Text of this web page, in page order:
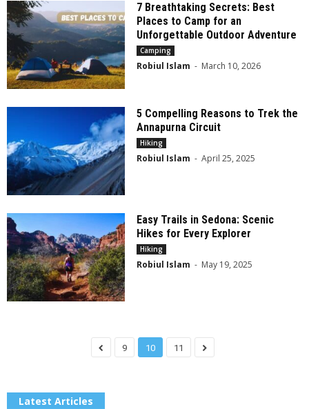
7 Breathtaking Secrets: Best
Places to Camp for an
Unforgettable Outdoor Adventure
Camping
Robiul Islam - March 10, 2026
5 Compelling Reasons to Trek the
Annapurna Circuit
Hiking
Robiul Islam - April 25, 2025
Easy Trails in Sedona: Scenic
Hikes for Every Explorer
Hiking
Robiul Islam - May 19, 2025
9 10 11
Latest Articles